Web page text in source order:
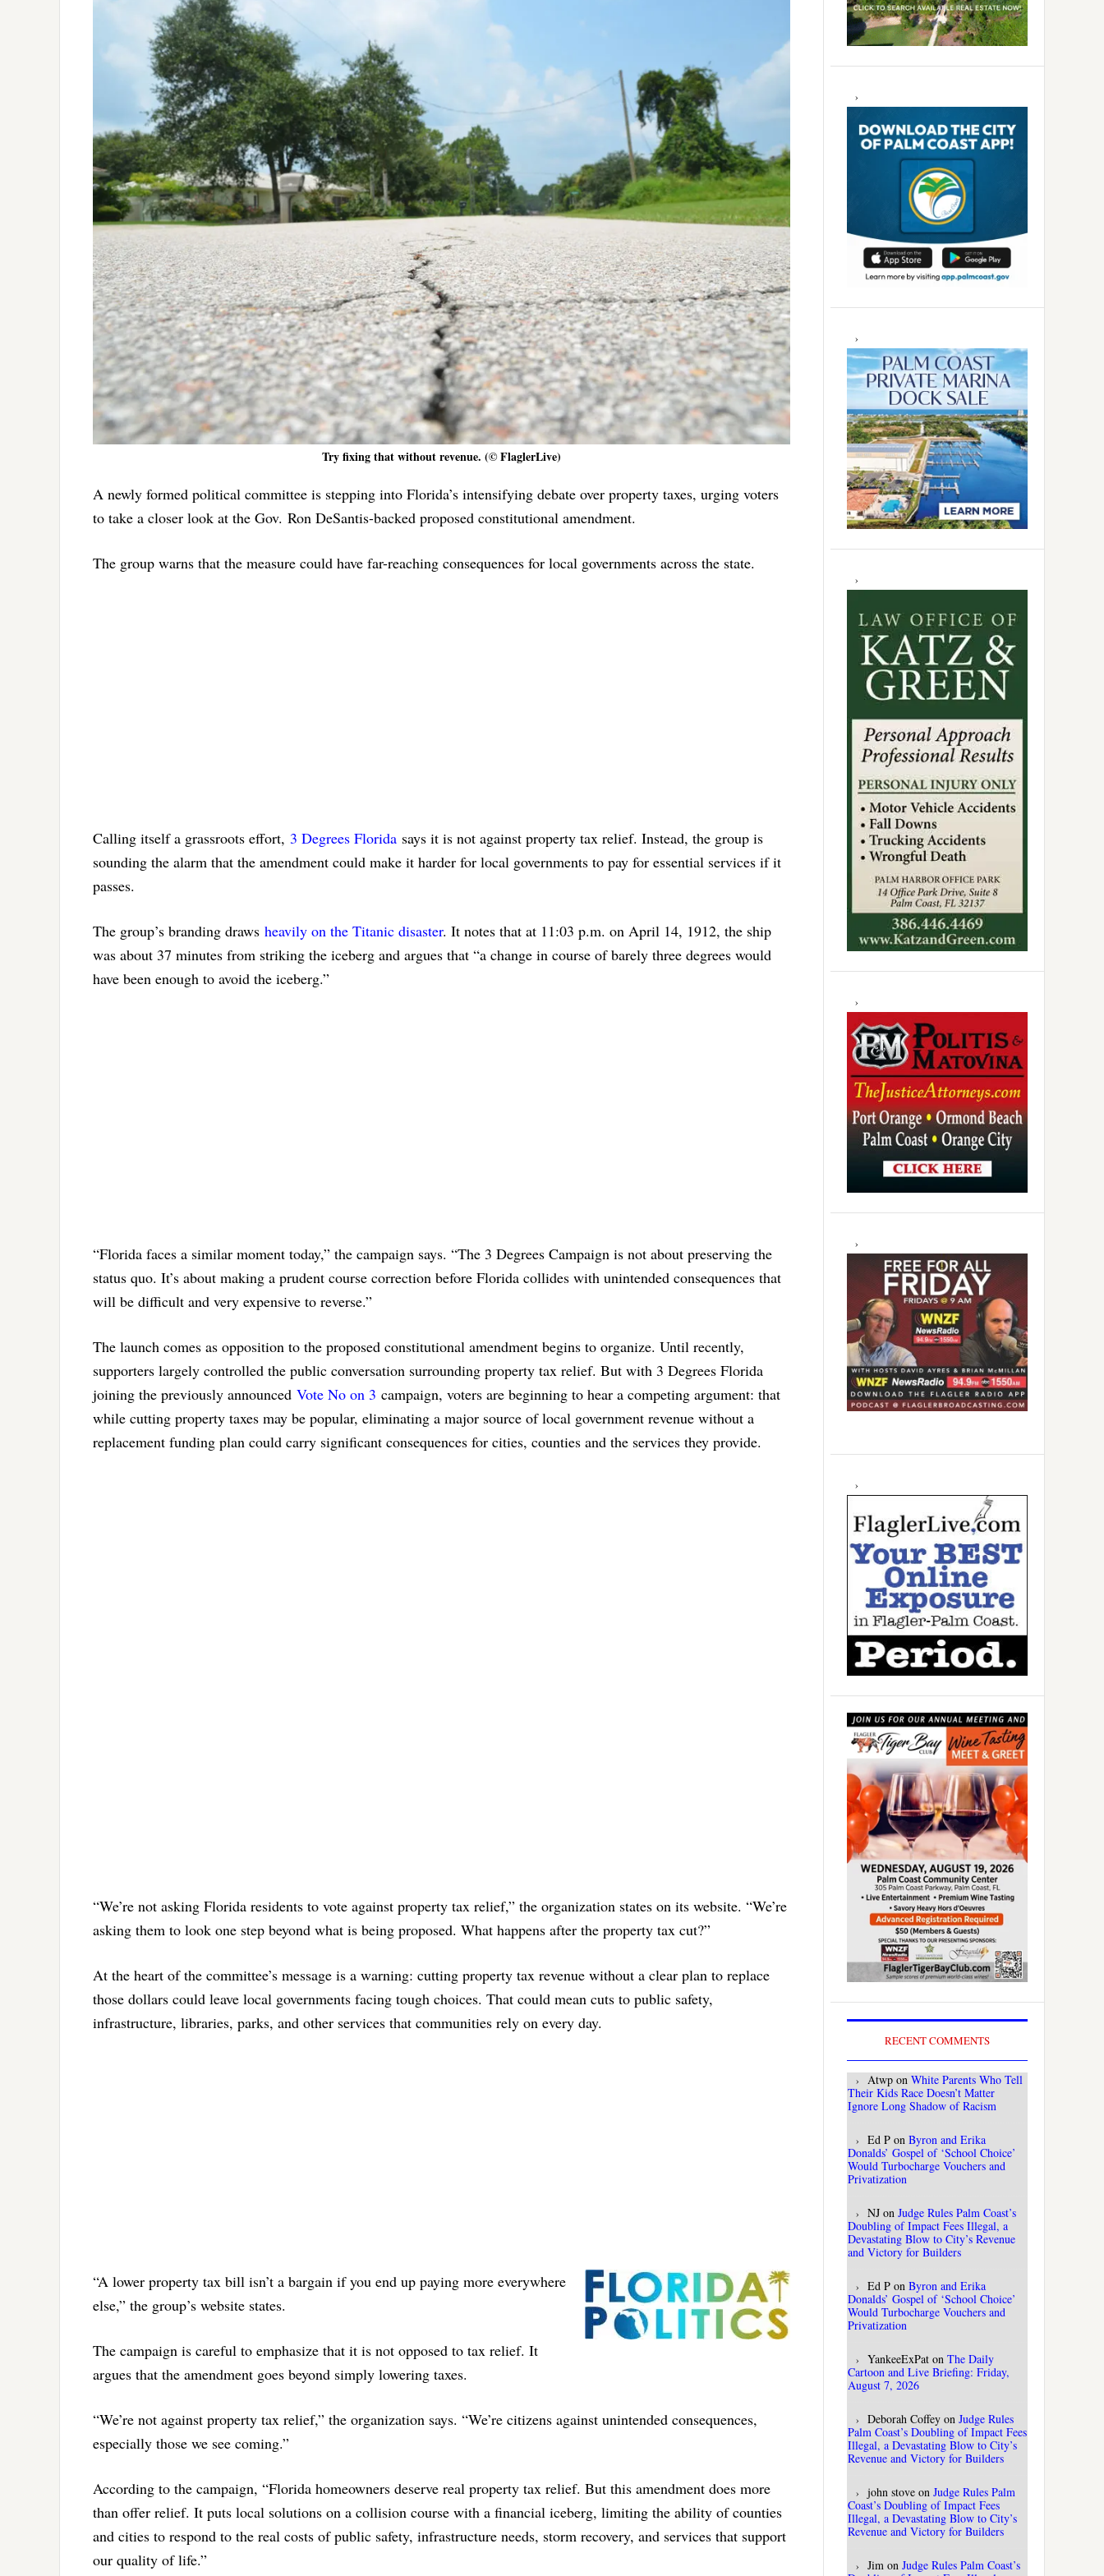
Try fixing that without revenue. (© FlaglerLive)
A newly formed political committee is stepping into Florida’s intensifying debate over property taxes, urging voters
to take a closer look at the Gov. Ron DeSantis-backed proposed constitutional amendment.
The group warns that the measure could have far-reaching consequences for local governments across the state.
Calling itself a grassroots effort, 3 Degrees Florida says it is not against property tax relief. Instead, the group is
sounding the alarm that the amendment could make it harder for local governments to pay for essential services if it
passes.
The group’s branding draws heavily on the Titanic disaster. It notes that at 11:03 p.m. on April 14, 1912, the ship
was about 37 minutes from striking the iceberg and argues that “a change in course of barely three degrees would
have been enough to avoid the iceberg.”
“Florida faces a similar moment today,” the campaign says. “The 3 Degrees Campaign is not about preserving the
status quo. It’s about making a prudent course correction before Florida collides with unintended consequences that
will be difficult and very expensive to reverse.”
The launch comes as opposition to the proposed constitutional amendment begins to organize. Until recently,
supporters largely controlled the public conversation surrounding property tax relief. But with 3 Degrees Florida
joining the previously announced Vote No on 3 campaign, voters are beginning to hear a competing argument: that
while cutting property taxes may be popular, eliminating a major source of local government revenue without a
replacement funding plan could carry significant consequences for cities, counties and the services they provide.
“We’re not asking Florida residents to vote against property tax relief,” the organization states on its website. “We’re
asking them to look one step beyond what is being proposed. What happens after the property tax cut?”
At the heart of the committee’s message is a warning: cutting property tax revenue without a clear plan to replace
those dollars could leave local governments facing tough choices. That could mean cuts to public safety,
infrastructure, libraries, parks, and other services that communities rely on every day.
“A lower property tax bill isn’t a bargain if you end up paying more everywhere
else,” the group’s website states.
The campaign is careful to emphasize that it is not opposed to tax relief. It
argues that the amendment goes beyond simply lowering taxes.
“We’re not against property tax relief,” the organization says. “We’re citizens against unintended consequences,
especially those we see coming.”
According to the campaign, “Florida homeowners deserve real property tax relief. But this amendment does more
than offer relief. It puts local solutions on a collision course with a financial iceberg, limiting the ability of counties
and cities to respond to the real costs of public safety, infrastructure needs, storm recovery, and services that support
our quality of life.”
RECENT COMMENTS
Atwp on White Parents Who Tell
Their Kids Race Doesn’t Matter
Ignore Long Shadow of Racism
Ed P on Byron and Erika
Donalds’ Gospel of ‘School Choice’
Would Turbocharge Vouchers and
Privatization
NJ on Judge Rules Palm Coast’s
Doubling of Impact Fees Illegal, a
Devastating Blow to City’s Revenue
and Victory for Builders
Ed P on Byron and Erika
Donalds’ Gospel of ‘School Choice’
Would Turbocharge Vouchers and
Privatization
YankeeExPat on The Daily
Cartoon and Live Briefing: Friday,
August 7, 2026
Deborah Coffey on Judge Rules
Palm Coast’s Doubling of Impact Fees
Illegal, a Devastating Blow to City’s
Revenue and Victory for Builders
john stove on Judge Rules Palm
Coast’s Doubling of Impact Fees
Illegal, a Devastating Blow to City’s
Revenue and Victory for Builders
Jim on Judge Rules Palm Coast’s